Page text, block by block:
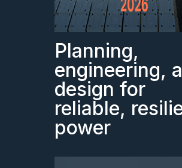
Planning,
engineering,
design for
reliable,
power